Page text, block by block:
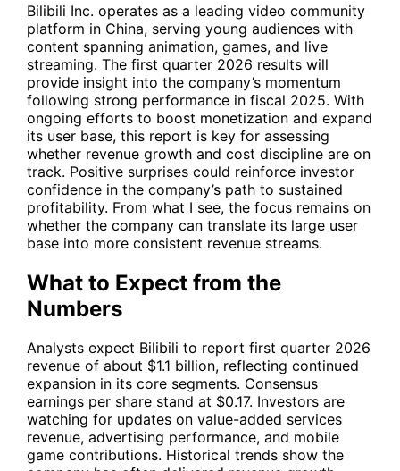
Bilibili Inc. operates as a leading video community
platform in China, serving young audiences with
content spanning animation, games, and live
streaming. The first quarter 2026 results will
provide insight into the company’s momentum
following strong performance in fiscal 2025. With
ongoing efforts to boost monetization and expand
its user base, this report is key for assessing
whether revenue growth and cost discipline are on
track. Positive surprises could reinforce investor
confidence in the company’s path to sustained
profitability. From what I see, the focus remains on
whether the company can translate its large user
base into more consistent revenue streams.
What to Expect from the
Numbers
Analysts expect Bilibili to report first quarter 2026
revenue of about $1.1 billion, reflecting continued
expansion in its core segments. Consensus
earnings per share stand at $0.17. Investors are
watching for updates on value-added services
revenue, advertising performance, and mobile
game contributions. Historical trends show the